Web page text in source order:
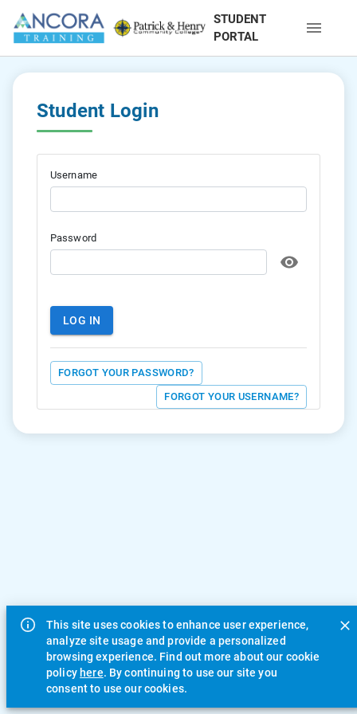
STUDENT
PORTAL
Student Login
Username
Password
LOG IN
FORGOT YOUR PASSWORD?
FORGOT YOUR USERNAME?
This site uses cookies to enhance user experience,
analyze site usage and provide a personalized
browsing experience. Find out more about our cookie
policy here. By continuing to use our site you
consent to use our cookies.